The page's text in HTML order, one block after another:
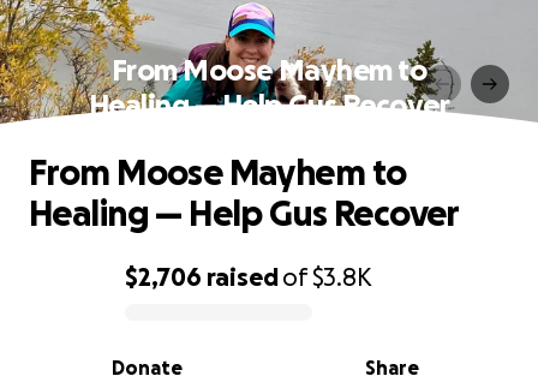
From Moose Mayhem to
Healing — Help Gus Recover
0% complete
$2,706 raisedof$3.8K
Share
Donate
From Moose Mayhem to
Healing — Help Gus Recover